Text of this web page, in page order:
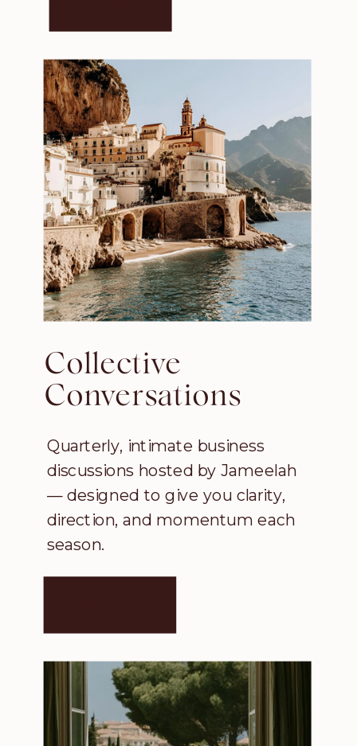
Collective
Conversations
Quarterly, intimate business
discussions hosted by Jameelah
— designed to give you clarity,
direction, and momentum each
season.